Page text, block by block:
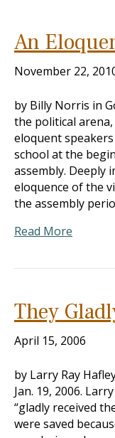
An
November 22,
by Billy Norris in
the political
eloquent
school at the
assembly. Deeply
eloquence of the
the assembly
Read More
They
April 15, 2006
by Larry Ray
Jan. 19, 2006.
“gladly received
were saved